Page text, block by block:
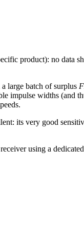
product): no data
large batch of surplus
impulse widths (and
its very good
using a dedicated